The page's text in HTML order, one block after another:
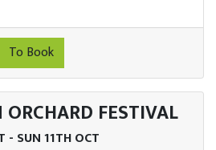
To Book
FESTIVAL
- SUN 11TH OCT